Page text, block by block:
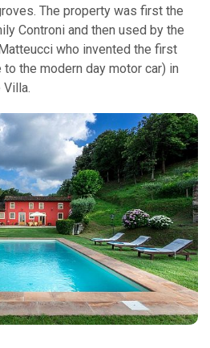
The property was first the
Controni and then used by the
who invented the first
the modern day motor car) in